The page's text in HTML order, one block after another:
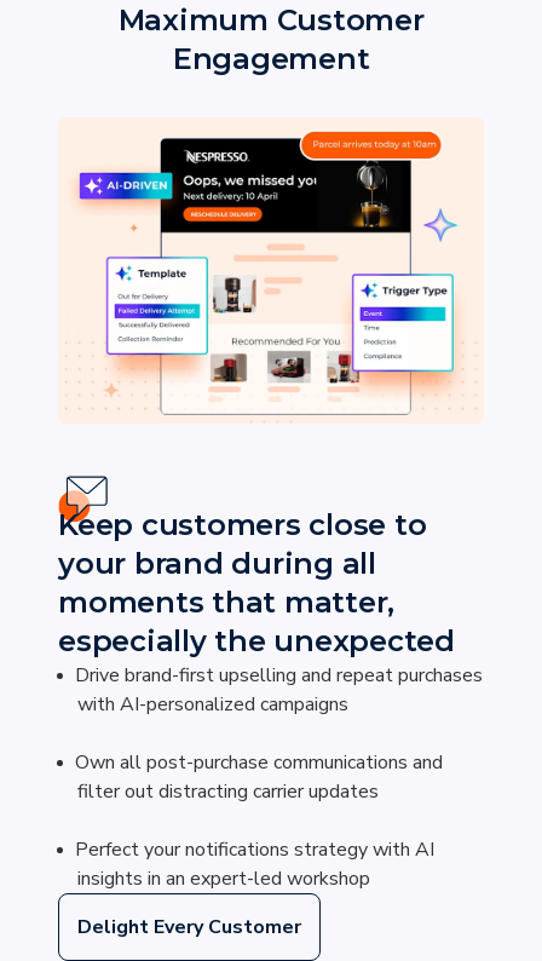
Maximum Customer
Engagement
Keep customers close to
your brand during all
moments that matter,
especially the unexpected
Drive brand-first upselling and repeat purchases
with AI-personalized campaigns
Own all post-purchase communications and
filter out distracting carrier updates
Perfect your notifications strategy with AI
insights in an expert-led workshop
Delight Every Customer